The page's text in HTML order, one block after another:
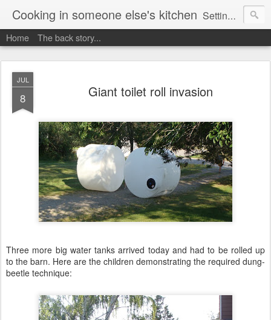
Cooking in someone else's kitchen Setting up home in a new country is going to be challenging. A bit like trying to cook a meal in someone else's kitchen. Maybe. This is a record of my experiences as I pack up my old life in England and start a new one in Ontario, Canada, with the aim of becoming more self-sufficient.
Home The back story...
JUL
8 Giant toilet roll invasion
Three more big water tanks arrived today and had to be rolled up
to the barn. Here are the children demonstrating the required dung-
beetle technique: